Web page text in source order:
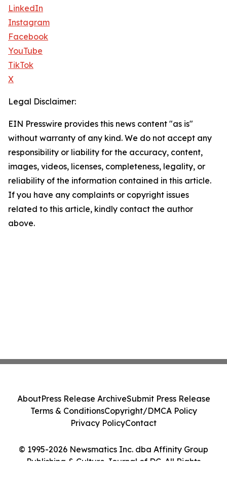
LinkedIn
Instagram
Facebook
YouTube
TikTok
X
Legal Disclaimer:
EIN Presswire provides this news content "as is"
without warranty of any kind. We do not accept any
responsibility or liability for the accuracy, content,
images, videos, licenses, completeness, legality, or
reliability of the information contained in this article.
If you have any complaints or copyright issues
related to this article, kindly contact the author
above.
© 1995-2026 Newsmatics Inc. dba Affinity Group
Publishing & Culture Journal of DC. All Rights
AboutPress Release ArchiveSubmit Press Release
Terms & ConditionsCopyright/DMCA Policy
Privacy PolicyContact